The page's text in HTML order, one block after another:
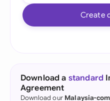
Create
Download a standard
Agreement
Download our Malaysia-